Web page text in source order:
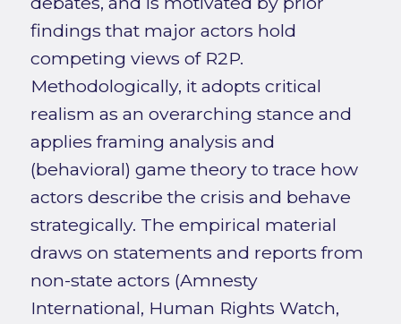
findings that major actors hold
competing views of R2P.
Methodologically, it adopts critical
realism as an overarching stance and
applies framing analysis and
(behavioral) game theory to trace how
actors describe the crisis and behave
strategically. The empirical material
draws on statements and reports from
non-state actors (Amnesty
International, Human Rights Watch,